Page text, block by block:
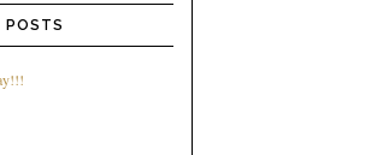
POSTS